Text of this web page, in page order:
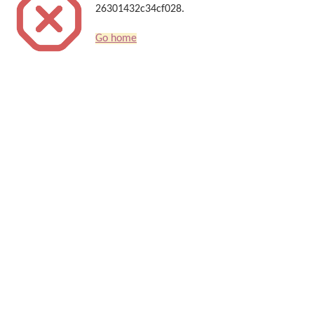
26301432c34cf028.
Go home